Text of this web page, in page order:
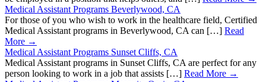
Medical Assistant Programs Beverlywood, CA
For those of you who wish to work in the healthcare field, Certified
Medical Assistant programs in Beverlywood, CA can […] Read
More →
Medical Assistant Programs Sunset Cliffs, CA
Medical Assistant programs in Sunset Cliffs, CA are perfect for any
person looking to work in a job that assists […] Read More →